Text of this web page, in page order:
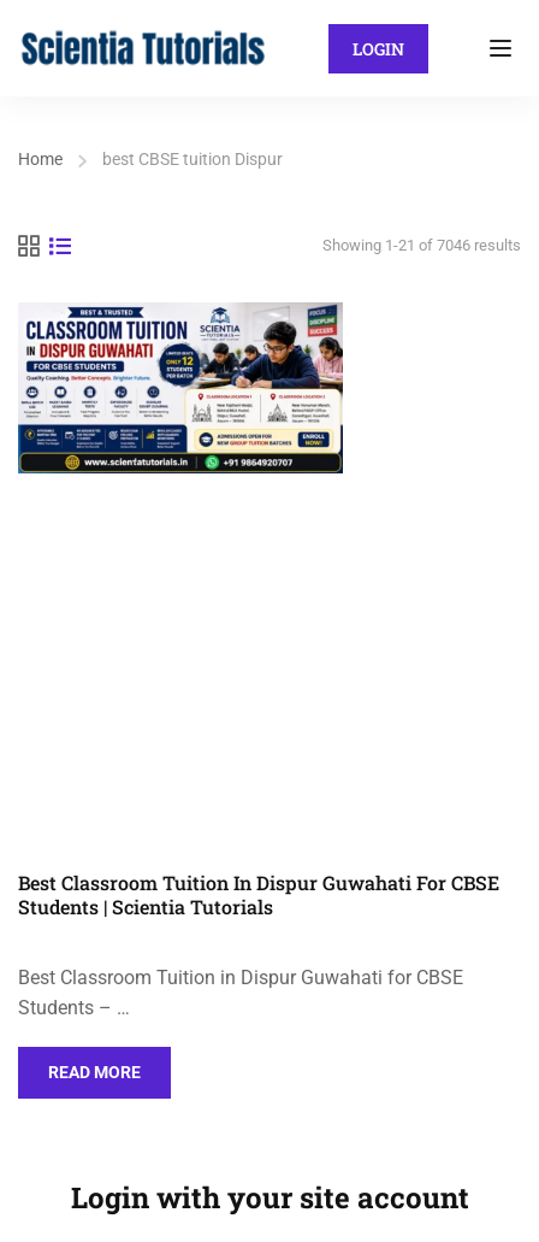
LOGIN
Home best CBSE tuition Dispur
Showing 1-21 of 7046 results
Best Classroom Tuition In Dispur Guwahati For CBSE
Students | Scientia Tutorials
Best Classroom Tuition in Dispur Guwahati for CBSE
Students – …
READ MORE
Login with your site account